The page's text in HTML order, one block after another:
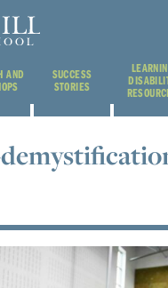
AND
SUCCESS
STORIES